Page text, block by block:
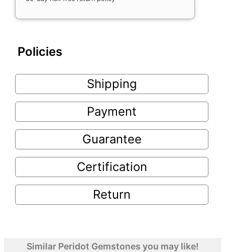
Policies
Shipping
Payment
Guarantee
Certification
Return
Similar Peridot Gemstones you may like!